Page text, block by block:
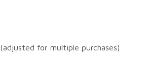
(adjusted for multiple purchases)